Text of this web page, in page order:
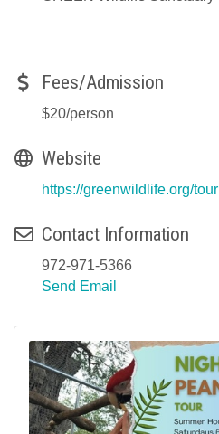
Fees/Admission
$20/person
Website
https://greenwildlife.org/tour
Contact Information
972-971-5366
Send Email